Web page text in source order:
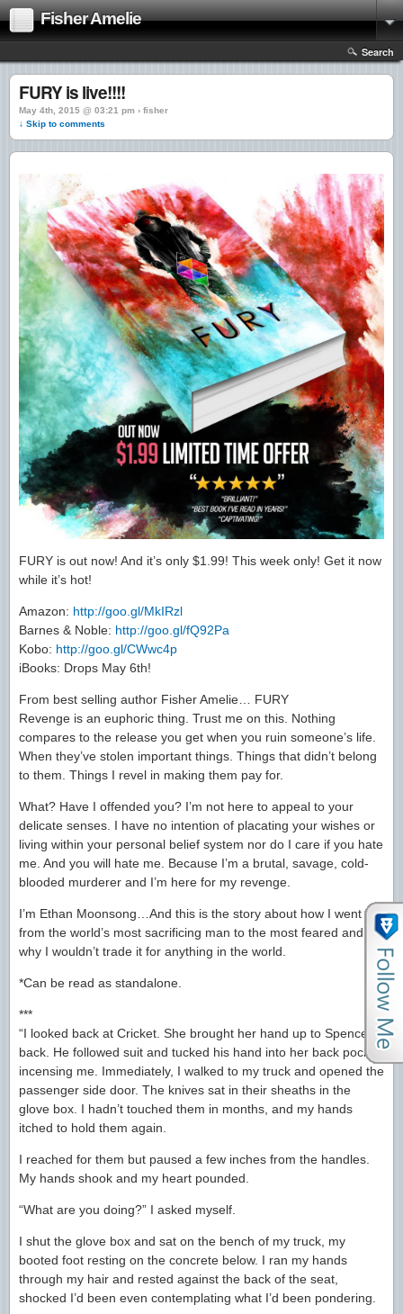
Fisher Amelie
Search
FURY is live!!!!
May 4th, 2015 @ 03:21 pm › fisher
↓ Skip to comments
FURY is out now! And it’s only $1.99! This week only! Get it now
while it’s hot!
Amazon: http://goo.gl/MkIRzl
Barnes & Noble: http://goo.gl/fQ92Pa
Kobo: http://goo.gl/CWwc4p
iBooks: Drops May 6th!
From best selling author Fisher Amelie… FURY
Revenge is an euphoric thing. Trust me on this. Nothing
compares to the release you get when you ruin someone’s life.
When they’ve stolen important things. Things that didn’t belong
to them. Things I revel in making them pay for.
What? Have I offended you? I’m not here to appeal to your
delicate senses. I have no intention of placating your wishes or
living within your personal belief system nor do I care if you hate
me. And you will hate me. Because I’m a brutal, savage, cold-
blooded murderer and I’m here for my revenge.
I’m Ethan Moonsong…And this is the story about how I went
from the world’s most sacrificing man to the most feared and
why I wouldn’t trade it for anything in the world.
*Can be read as standalone.
***
“I looked back at Cricket. She brought her hand up to Spencer’s
back. He followed suit and tucked his hand into her back pocket,
incensing me. Immediately, I walked to my truck and opened the
passenger side door. The knives sat in their sheaths in the
glove box. I hadn’t touched them in months, and my hands
itched to hold them again.
I reached for them but paused a few inches from the handles.
My hands shook and my heart pounded.
“What are you doing?” I asked myself.
I shut the glove box and sat on the bench of my truck, my
booted foot resting on the concrete below. I ran my hands
through my hair and rested against the back of the seat,
shocked I’d been even contemplating what I’d been pondering.